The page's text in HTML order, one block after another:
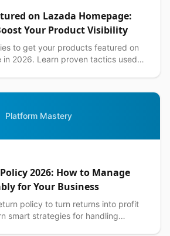
on Lazada Homepage:
Your Product Visibility
to get your products featured on
in 2026. Learn proven tactics used
Platform Mastery
2026: How to Manage
for Your Business
policy to turn returns into profit
smart strategies for handling